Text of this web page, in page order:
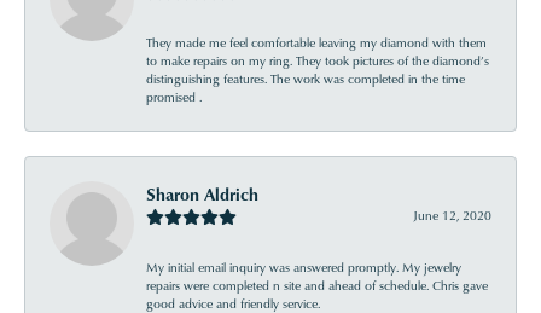
They made me feel comfortable leaving my diamond with them
to make repairs on my ring. They took pictures of the diamond’s
distinguishing features. The work was completed in the time
promised .
Sharon Aldrich
June 12, 2020
My initial email inquiry was answered promptly. My jewelry
repairs were completed n site and ahead of schedule. Chris gave
good advice and friendly service.